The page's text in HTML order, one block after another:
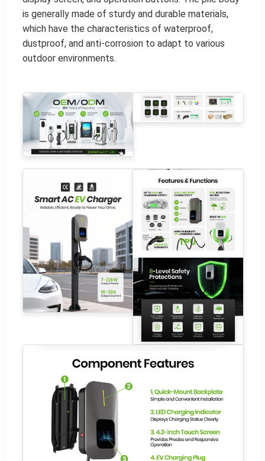
is generally made of sturdy and durable materials,
which have the characteristics of waterproof,
dustproof, and anti-corrosion to adapt to various
outdoor environments.